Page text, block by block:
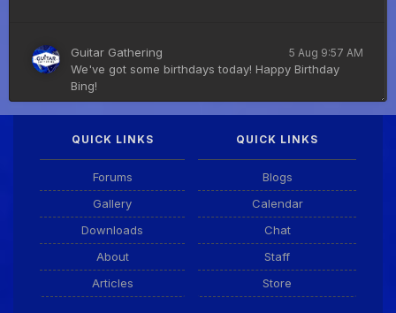
Guitar Gathering 5 Aug 9:57 AM
We've got some birthdays today! Happy Birthday
Bing!
DianeB 4 Aug 11:55 PM
PDF for tonight's lesson is in Downloads.
Taoseeker!
QUICK LINKS
Forums
Gallery
Downloads
About
Articles
QUICK LINKS
Blogs
Calendar
Chat
Staff
Store